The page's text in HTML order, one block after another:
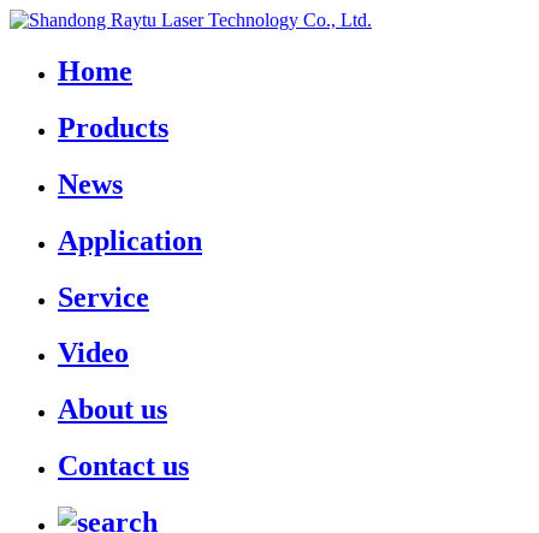
Home
Products
News
Application
Service
Video
About us
Contact us